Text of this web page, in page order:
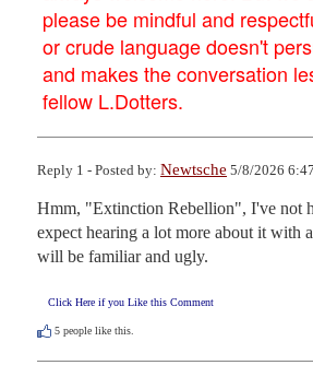
please be mindful and
or crude language doesn't
and makes the conversation
fellow L.Dotters.
Reply 1 - Posted by: Newtsche 5/8/2026
Hmm, "Extinction Rebellion", I've not
expect hearing a lot more about it with
will be familiar and ugly.
Click Here if you Like this Comment
5 people like this.